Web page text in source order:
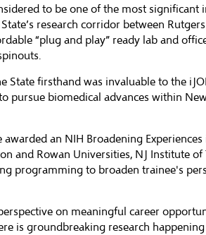
to be one of the most
research corridor between
“plug and play” ready lab and
firsthand was invaluable to the
biomedical advances within
awarded an NIH Broadening
and Rowan Universities, NJ Institute
programming to broaden trainee's
on meaningful career
is groundbreaking research